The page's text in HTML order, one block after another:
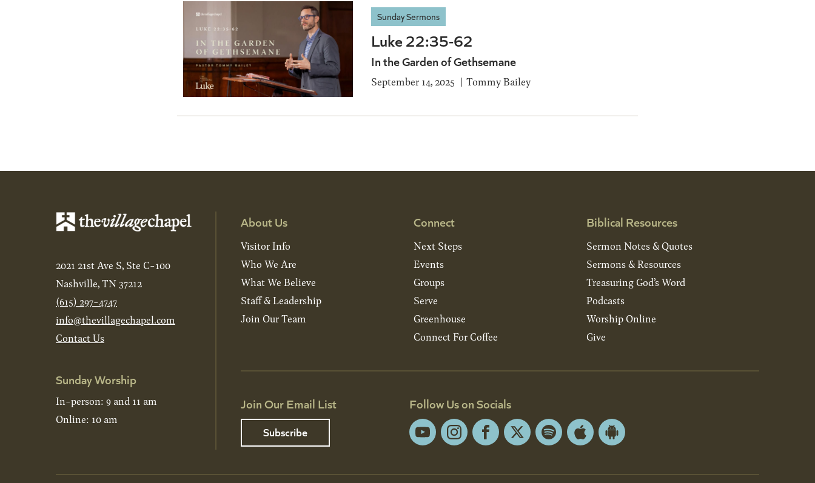
Sunday Sermons
Luke 22:35-62
In the Garden of Gethsemane
September 14, 2025 Tommy Bailey
2021 21st Ave S, Ste C-100
Nashville, TN 37212
(615) 297-4747
info@thevillagechapel.com
Contact Us
Sunday Worship
In-person: 9 and 11 am
Online: 10 am
About Us
Visitor Info
Who We Are
What We Believe
Staff & Leadership
Join Our Team
Connect
Next Steps
Events
Groups
Serve
Greenhouse
Connect For Coffee
Biblical Resources
Sermon Notes & Quotes
Sermons & Resources
Treasuring God’s Word
Podcasts
Worship Online
Give
Join Our Email List
Subscribe
Follow Us on Socials
YouTubeInstagramFacebook
X SpotifyApple
Store
Android
Store